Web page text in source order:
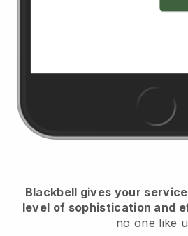
Blackbell gives your
level of sophistication and
no one like